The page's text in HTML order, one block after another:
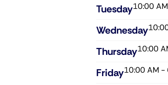
Tuesday10:00
Wednesday​
Thursday​10:00
Friday​10:00 AM -